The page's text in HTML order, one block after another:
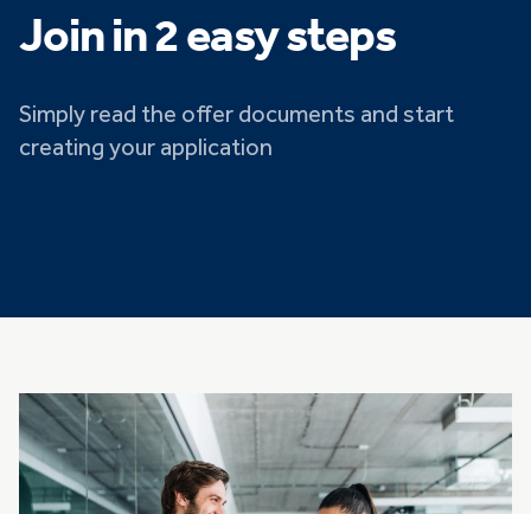
Join in 2 easy steps
Simply read the offer documents and start
creating your application